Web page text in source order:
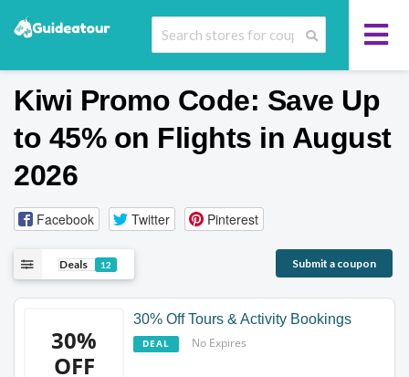
Kiwi Promo Code: Save Up
to 45% on Flights in August
2026
Facebook Twitter Pinterest
Deals 12 Submit a coupon
30%
OFF
30% Off Tours & Activity Bookings
DEAL No Expires